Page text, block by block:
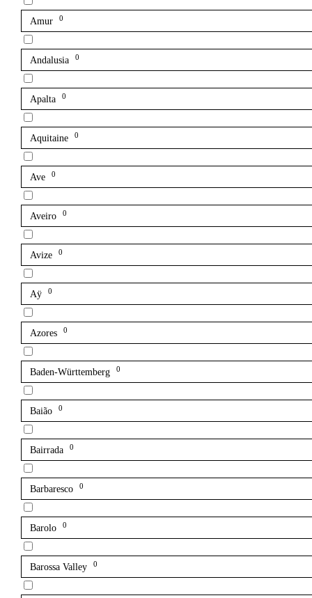
Amur 0
Andalusia 0
Apalta 0
Aquitaine 0
Ave 0
Aveiro 0
Avize 0
Aÿ 0
Azores 0
Baden-Württemberg 0
Baião 0
Bairrada 0
Barbaresco 0
Barolo 0
Barossa Valley 0